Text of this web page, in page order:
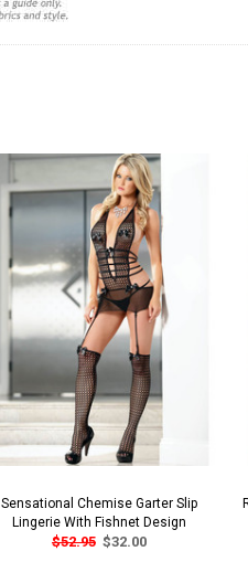
Sensational Chemise Garter Slip
Lingerie With Fishnet Design
$52.95 $32.00